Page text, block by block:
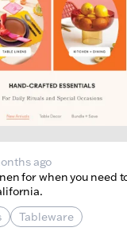
ago
for when you need
Tableware